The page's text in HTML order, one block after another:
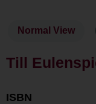
Normal View
Till
ISBN